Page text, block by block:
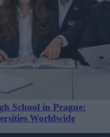
School in Prague:
Worldwide